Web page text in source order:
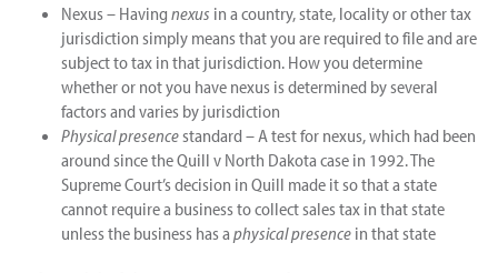
Nexus – Having nexus in a country, state, locality or other tax
jurisdiction simply means that you are required to file and are
subject to tax in that jurisdiction. How you determine
whether or not you have nexus is determined by several
factors and varies by jurisdiction
Physical presencestandard – A test for nexus, which had been
around since the Quill v North Dakota case in 1992. The
Supreme Court’s decision in Quill made it so that a state
cannot require a business to collect sales tax in that state
unless the business has a physical presence in that state